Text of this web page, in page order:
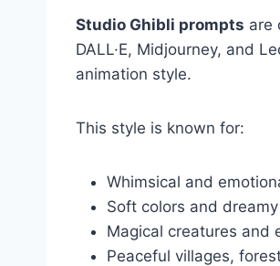
Studio Ghibli prompts are
DALL·E, Midjourney, and
animation style.
This style is known for:
Whimsical and
Soft colors and
Magical creatures and
Peaceful villages,